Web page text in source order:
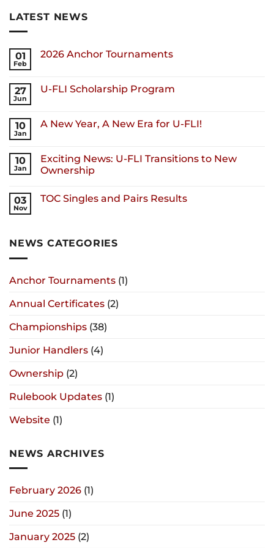
LATEST NEWS
01
Feb
2026 Anchor Tournaments
27
Jun
U-FLI Scholarship Program
10
Jan
A New Year, A New Era for U-FLI!
10
Jan
Exciting News: U-FLI Transitions to New
Ownership
03
Nov
TOC Singles and Pairs Results
NEWS CATEGORIES
Anchor Tournaments (1)
Annual Certificates (2)
Championships (38)
Junior Handlers (4)
Ownership (2)
Rulebook Updates (1)
Website (1)
NEWS ARCHIVES
February 2026 (1)
June 2025 (1)
January 2025 (2)